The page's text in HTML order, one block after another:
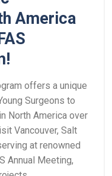
America
offers a unique
Surgeons to
North America over
Vancouver, Salt
at renowned
Annual Meeting,